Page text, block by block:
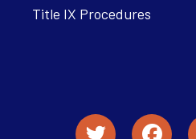
Title IX Procedures